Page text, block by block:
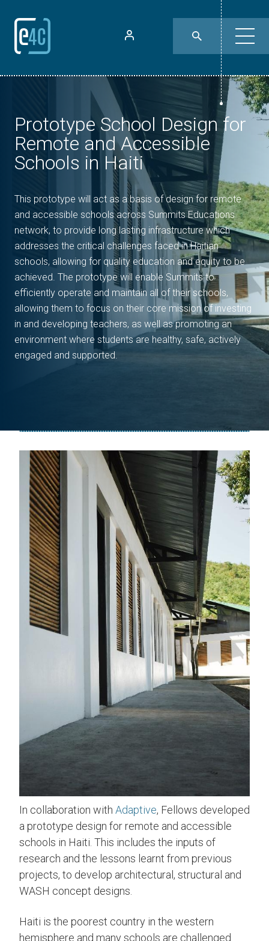
Prototype School Design for
Remote and Accessible
Schools in Haiti
This prototype will act as a basis of design for remote
and accessible schools across Summits Educations
network, to provide long lasting infrastructure which
addresses the critical challenges faced in Haitian
schools, allowing for quality education and equity to be
achieved. The prototype will enable Summits to
efficiently operate and maintain all of their schools,
allowing them to focus on their core mission of investing
in and developing teachers, as well as promoting an
environment where students are healthy, safe, actively
engaged and supported.
In collaboration with Adaptive, Fellows developed
a prototype design for remote and accessible
schools in Haiti. This includes the inputs of
research and the lessons learnt from previous
projects, to develop architectural, structural and
WASH concept designs.
Haiti is the poorest country in the western
hemisphere and many schools are challenged